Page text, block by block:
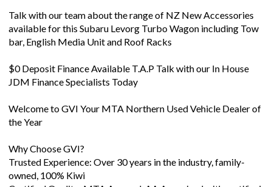
bar, English Media Unit and Roof Racks
$0 Deposit Finance Available T.A.P Talk with our In House
Welcome to GVI Your MTA Northern Used Vehicle Dealer of
Why Choose GVI?
owned, 100% Kiwi
Certified Quality: MTA Assured, AA Appraised with certified
odometers